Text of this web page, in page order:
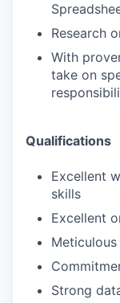
Research
With
take on
Qualifications
Excellent
skills
Excellent
Strong